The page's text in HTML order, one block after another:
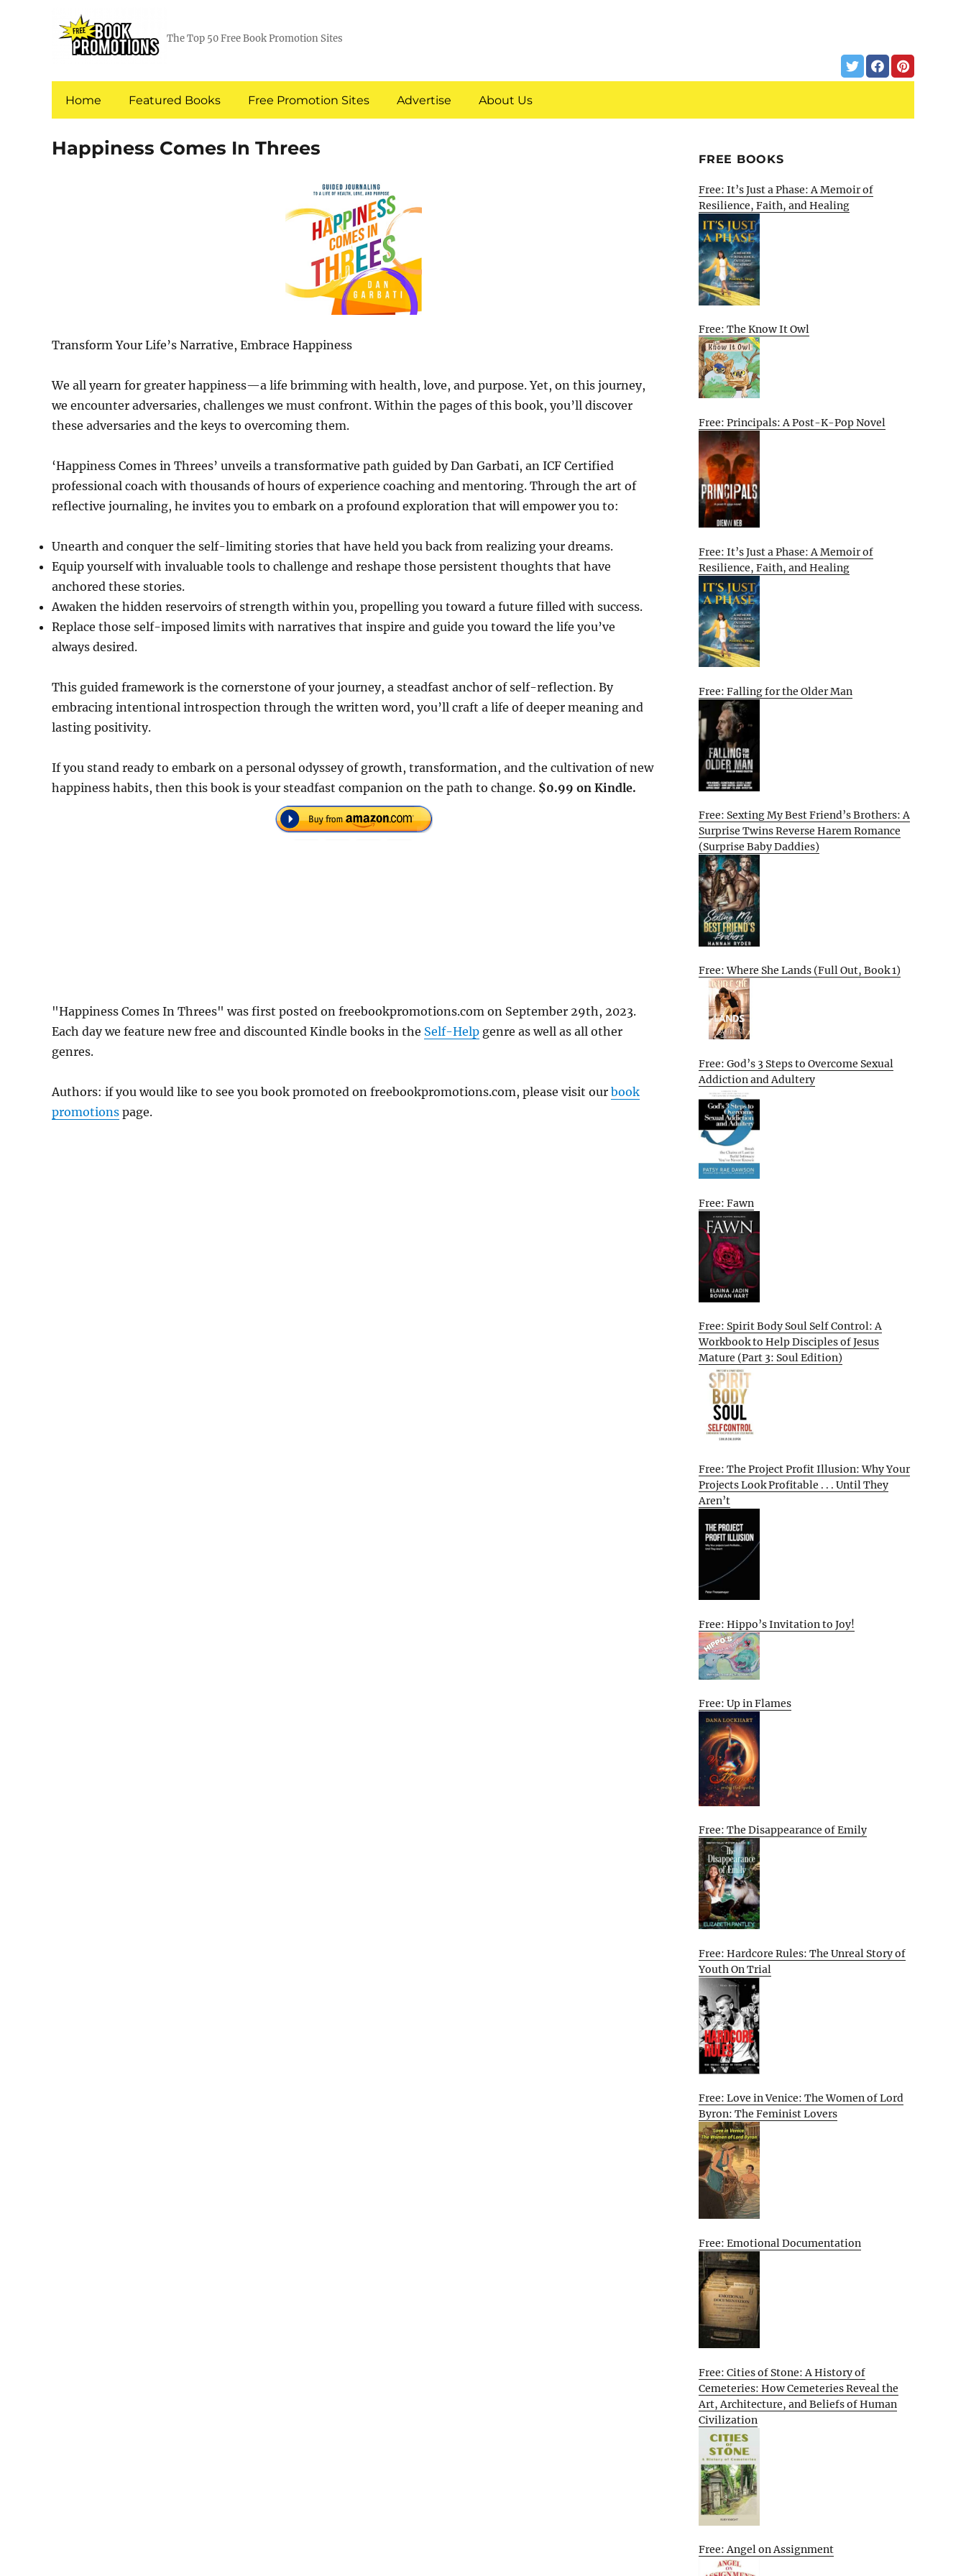
The Top 50 Free Book Promotion Sites
Home Featured Books Free Promotion Sites Advertise About Us
Happiness Comes In Threes
Transform Your Life’s Narrative, Embrace Happiness
We all yearn for greater happiness—a life brimming with health, love, and purpose. Yet, on this journey,
we encounter adversaries, challenges we must confront. Within the pages of this book, you’ll discover
these adversaries and the keys to overcoming them.
‘Happiness Comes in Threes’ unveils a transformative path guided by Dan Garbati, an ICF Certified
professional coach with thousands of hours of experience coaching and mentoring. Through the art of
reflective journaling, he invites you to embark on a profound exploration that will empower you to:
Unearth and conquer the self-limiting stories that have held you back from realizing your dreams.
Equip yourself with invaluable tools to challenge and reshape those persistent thoughts that have
anchored these stories.
Awaken the hidden reservoirs of strength within you, propelling you toward a future filled with success.
Replace those self-imposed limits with narratives that inspire and guide you toward the life you’ve
always desired.
This guided framework is the cornerstone of your journey, a steadfast anchor of self-reflection. By
embracing intentional introspection through the written word, you’ll craft a life of deeper meaning and
lasting positivity.
If you stand ready to embark on a personal odyssey of growth, transformation, and the cultivation of new
happiness habits, then this book is your steadfast companion on the path to change. $0.99 on Kindle.
"Happiness Comes In Threes" was first posted on freebookpromotions.com on September 29th, 2023.
Each day we feature new free and discounted Kindle books in the Self-Help genre as well as all other
genres.
Authors: if you would like to see you book promoted on freebookpromotions.com, please visit our book
promotions page.
FREE BOOKS
Free: It’s Just a Phase: A Memoir of
Resilience, Faith, and Healing
Free: The Know It Owl
Free: Principals: A Post-K-Pop Novel
Free: It’s Just a Phase: A Memoir of
Resilience, Faith, and Healing
Free: Falling for the Older Man
Free: Sexting My Best Friend’s Brothers: A
Surprise Twins Reverse Harem Romance
(Surprise Baby Daddies)
Free: Where She Lands (Full Out, Book 1)
Free: God’s 3 Steps to Overcome Sexual
Addiction and Adultery
Free: Fawn
Free: Spirit Body Soul Self Control: A
Workbook to Help Disciples of Jesus
Mature (Part 3: Soul Edition)
Free: The Project Profit Illusion: Why Your
Projects Look Profitable . . . Until They
Aren’t
Free: Hippo’s Invitation to Joy!
Free: Up in Flames
Free: The Disappearance of Emily
Free: Hardcore Rules: The Unreal Story of
Youth On Trial
Free: Love in Venice: The Women of Lord
Byron: The Feminist Lovers
Free: Emotional Documentation
Free: Cities of Stone: A History of
Cemeteries: How Cemeteries Reveal the
Art, Architecture, and Beliefs of Human
Civilization
Free: Angel on Assignment